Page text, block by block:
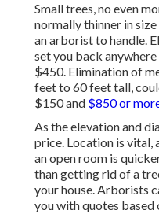
Small trees, no even
normally thinner in
an arborist to handle.
set you back
$450. Elimination of
feet to 60 feet tall,
$150 and $850 or
As the elevation and
price. Location is vital,
an open room is
than getting rid of a
your house. Arborists
you with quotes based